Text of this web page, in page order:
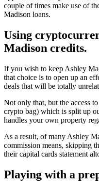
couple of times make use of
Madison loans.
Using
Madison credits.
If you wish to keep Ashley
that choice is to open up an
deals that will be totally
Not only that, but the access
crypto bag) which is split up
handles your own property
As a result, of many Ashley
commission means, skipping
their capital cards statement
Playing with a